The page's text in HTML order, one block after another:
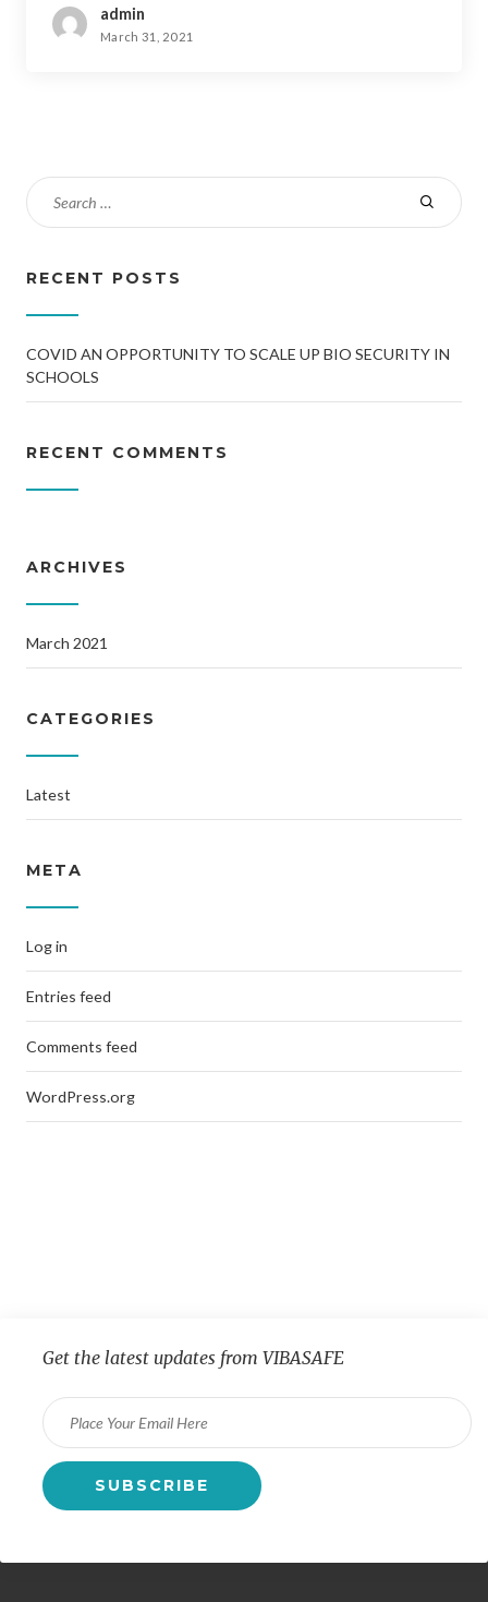
admin
March 31, 2021
RECENT POSTS
COVID AN OPPORTUNITY TO SCALE UP BIO SECURITY IN
SCHOOLS
RECENT COMMENTS
ARCHIVES
March 2021
CATEGORIES
Latest
META
Log in
Entries feed
Comments feed
WordPress.org
Get the latest updates from VIBASAFE